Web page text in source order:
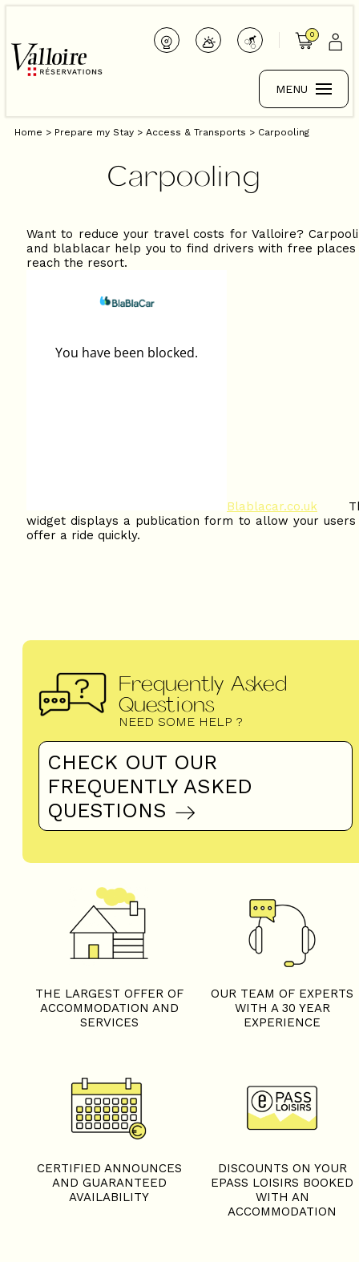
0
MENU
Home > Prepare my Stay > Access & Transports > Carpooling
Carpooling
Want to reduce your travel costs for Valloire?
and blablacar help you to find drivers with free
reach the resort.
Blablacar.co.uk
widget displays a publication form to allow your
offer a ride quickly.
Frequently Asked
Questions
NEED SOME HELP ?
CHECK OUT OUR
FREQUENTLY ASKED
QUESTIONS
THE LARGEST OFFER OF
ACCOMMODATION AND
SERVICES
OUR TEAM OF EXPERTS
WITH A 30 YEAR
EXPERIENCE
CERTIFIED ANNOUNCES
AND GUARANTEED
AVAILABILITY
DISCOUNTS ON YOUR
EPASS LOISIRS BOOKED
WITH AN
ACCOMMODATION